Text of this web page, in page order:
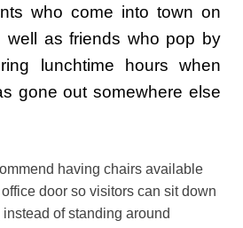
who come into town on
well as friends who pop by
lunchtime hours when
gone out somewhere else
having chairs available
door so visitors can sit down
of standing around